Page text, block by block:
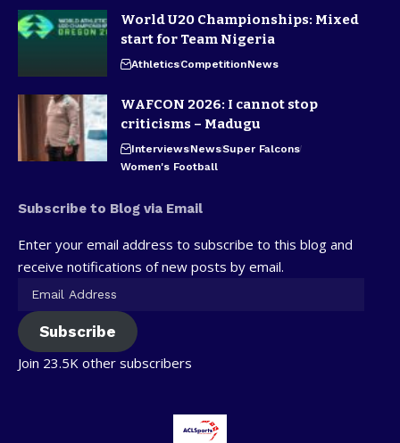
World U20 Championships: Mixed
start for Team Nigeria
AthleticsCompetitionNews
WAFCON 2026: I cannot stop
criticisms – Madugu
InterviewsNewsSuper Falcons
Women's Football
Subscribe to Blog via Email
Enter your email address to subscribe to this blog and
receive notifications of new posts by email.
Subscribe
Join 23.5K other subscribers